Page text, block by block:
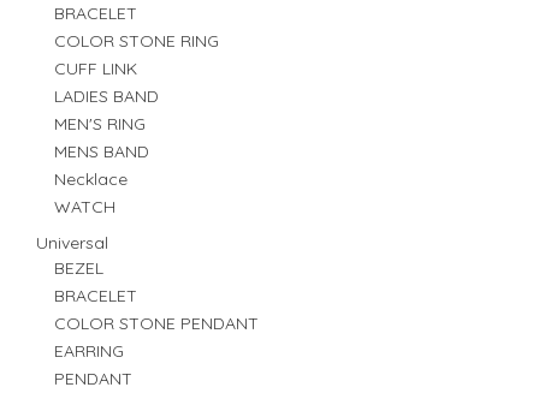
BRACELET
COLOR STONE RING
CUFF LINK
LADIES BAND
MEN'S RING
MENS BAND
Necklace
WATCH
Universal
BEZEL
BRACELET
COLOR STONE PENDANT
EARRING
PENDANT